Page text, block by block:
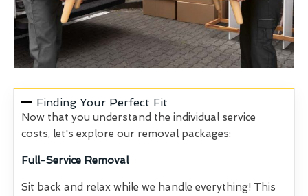
Finding Your Perfect Fit
Now that you understand the individual service
costs, let's explore our removal packages:
Full-Service Removal
Sit back and relax while we handle everything! This